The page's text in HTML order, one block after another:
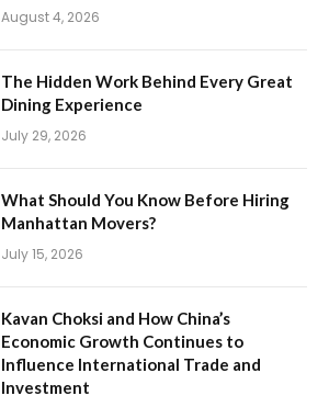
August 4, 2026
The Hidden Work Behind Every Great
Dining Experience
July 29, 2026
What Should You Know Before Hiring
Manhattan Movers?
July 15, 2026
Kavan Choksi and How China’s
Economic Growth Continues to
Influence International Trade and
Investment